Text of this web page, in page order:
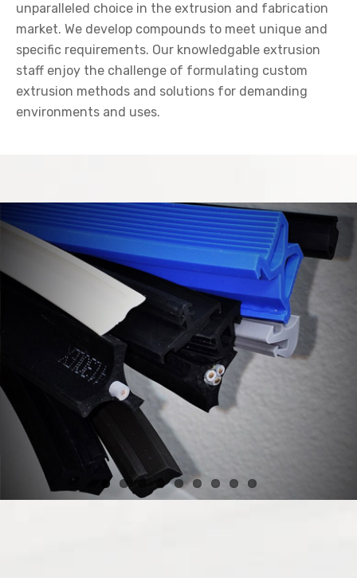
unparalleled choice in the extrusion and fabrication
market. We develop compounds to meet unique and
specific requirements. Our knowledgable extrusion
staff enjoy the challenge of formulating custom
extrusion methods and solutions for demanding
environments and uses.